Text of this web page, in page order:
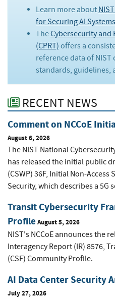
Learn more about
for Securing AI Systems
TheCybersecurity and
(CPRT) offers a
reference data of
standards, guidelines,
RECENT NEWS
Comment on NCCoE
August 6, 2026
The NIST National
has released the initial public
(CSWP) 36F, Initial Non-Access
Security, which describes a 5G
Transit Cybersecurity
ProfileAugust 5, 2026
NIST's NCCoE announces the
Interagency Report (IR) 8576,
(CSF) Community Profile.
AI Data Center Security
July 27, 2026